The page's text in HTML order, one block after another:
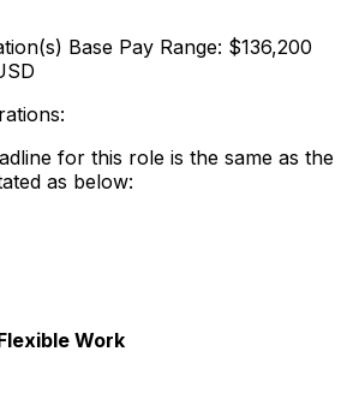
Base Pay Range: $136,200
for this role is the same as the
as below:
Work